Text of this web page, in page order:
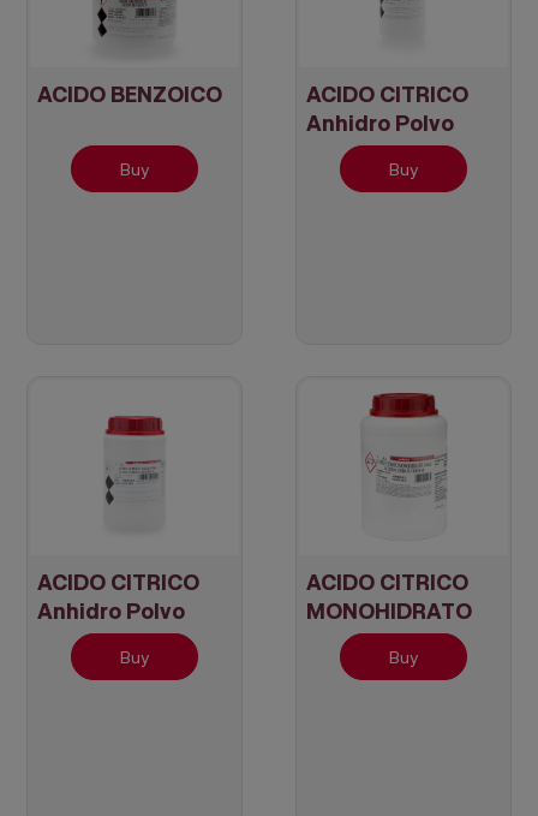
ACIDO BENZOICO
Buy
ACIDO CITRICO
Anhidro Polvo
Buy
ACIDO CITRICO
Anhidro Polvo
Buy
ACIDO CITRICO
MONOHIDRATO
Cristal
Buy